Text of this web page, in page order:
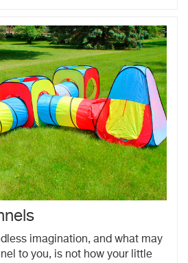
imagination, and what may
to you, is not how your little